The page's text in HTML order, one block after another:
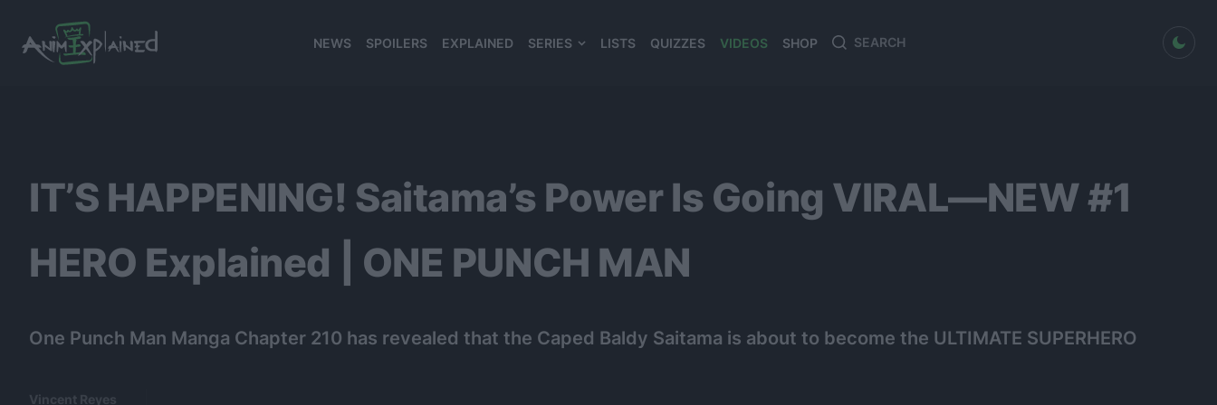
NEWS SPOILERS EXPLAINED SERIES LISTS QUIZZES VIDEOS SHOP
Search
Search
dark mode
IT’S HAPPENING! Saitama’s Power Is Going VIRAL—NEW #1
HERO Explained | ONE PUNCH MAN
One Punch Man Manga Chapter 210 has revealed that the Caped Baldy Saitama is about to become the ULTIMATE SUPERHERO
Vincent Reyes